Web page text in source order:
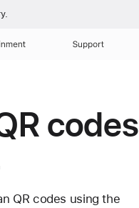
Support
codes
QR codes using the